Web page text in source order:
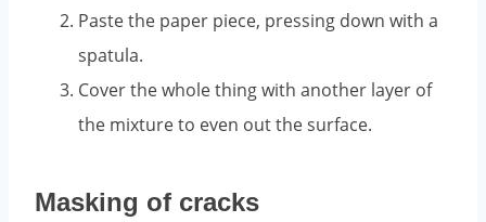
Paste the paper piece, pressing down with a
spatula.
Cover the whole thing with another layer of
the mixture to even out the surface.
Masking of cracks